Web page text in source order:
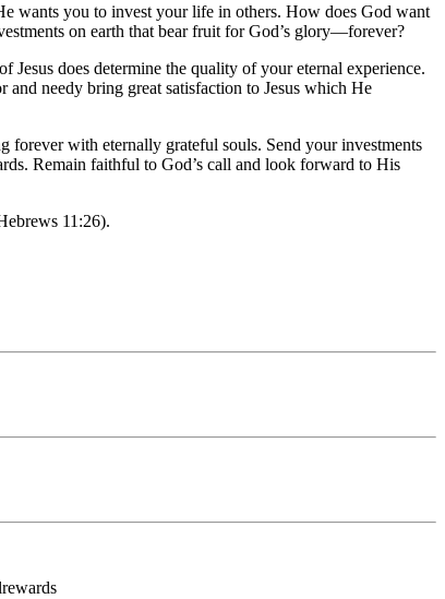
wants you to invest your life in others. How does God want
on earth that bear fruit for God’s glory—forever?
does determine the quality of your eternal experience.
needy bring great satisfaction to Jesus which He
with eternally grateful souls. Send your investments
Remain faithful to God’s call and look forward to His
11:26).